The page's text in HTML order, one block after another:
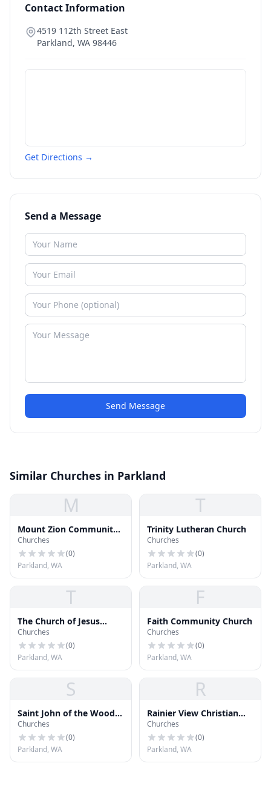
Contact Information
4519 112th Street East
Parkland, WA 98446
Get Directions →
Send a Message
Send Message
Similar Churches in Parkland
M
Mount Zion Community
Baptist Church
Churches
(0)
Parkland, WA
T
Trinity Lutheran Church
Churches
(0)
Parkland, WA
T
The Church of Jesus
Christ of Latter-day
Saints
Churches
(0)
Parkland, WA
F
Faith Community Church
Churches
(0)
Parkland, WA
S
Saint John of the Woods
Church
Churches
(0)
Parkland, WA
R
Rainier View Christian
Church
Churches
(0)
Parkland, WA